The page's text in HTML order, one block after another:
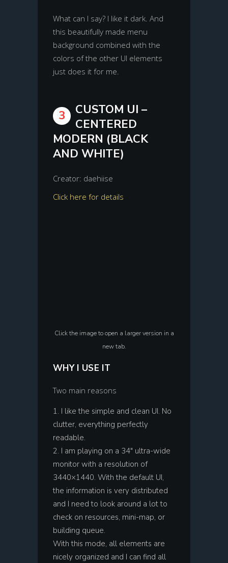
What can I say? I like it dark. And
this beautifully made menu
background combined with the
colors of the other UI elements
just does it for me.
3
CUSTOM UI –
CENTERED
MODERN (BLACK
AND WHITE)
Creator: daehiise
Click here for details
Click the image to open a larger version in a
new tab.
WHY I USE IT
Two main reasons
I like the simple and clean UI. No
clutter, everything perfectly
readable.
I am playing on a 34″ ultra-wide
monitor with a resolution of
3440×1440. With the default UI,
the information is very distributed
and I need to look around a lot to
check on resources, mini-map, or
building queue.
With this mode, all elements are
nicely organized and I can find all